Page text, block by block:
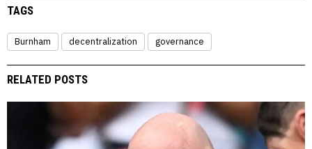
TAGS
Burnham decentralization governance
RELATED POSTS